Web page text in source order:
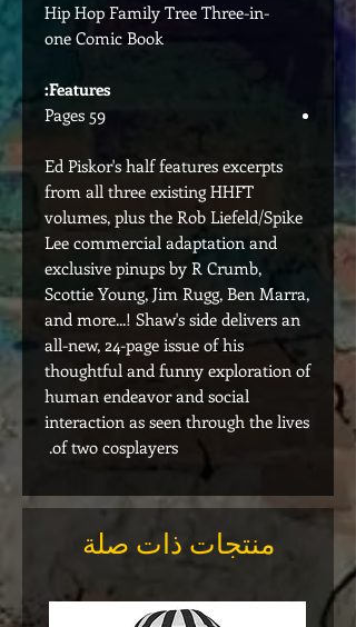
Hip Hop Family Tree Three-in-
one Comic Book
Features:
59 Pages
Ed Piskor's half features excerpts
from all three existing HHFT
volumes, plus the Rob Liefeld/Spike
Lee commercial adaptation and
exclusive pinups by R Crumb,
Scottie Young, Jim Rugg, Ben Marra,
and more...! Shaw's side delivers an
all-new, 24-page issue of his
thoughtful and funny exploration of
human endeavor and social
interaction as seen through the lives
of two cosplayers.
منتجات ذات صلة